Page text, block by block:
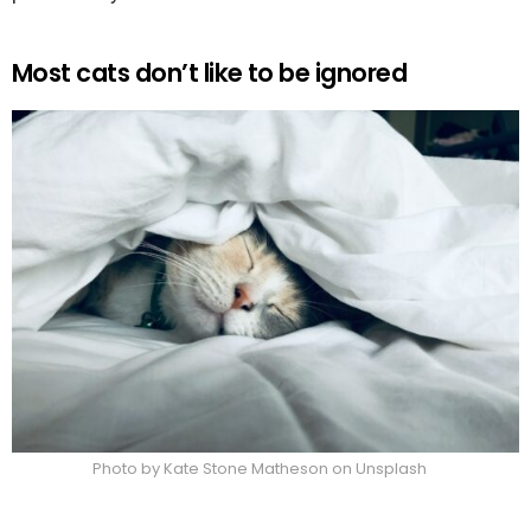
Most cats don’t like to be ignored
Photo by Kate Stone Matheson on Unsplash